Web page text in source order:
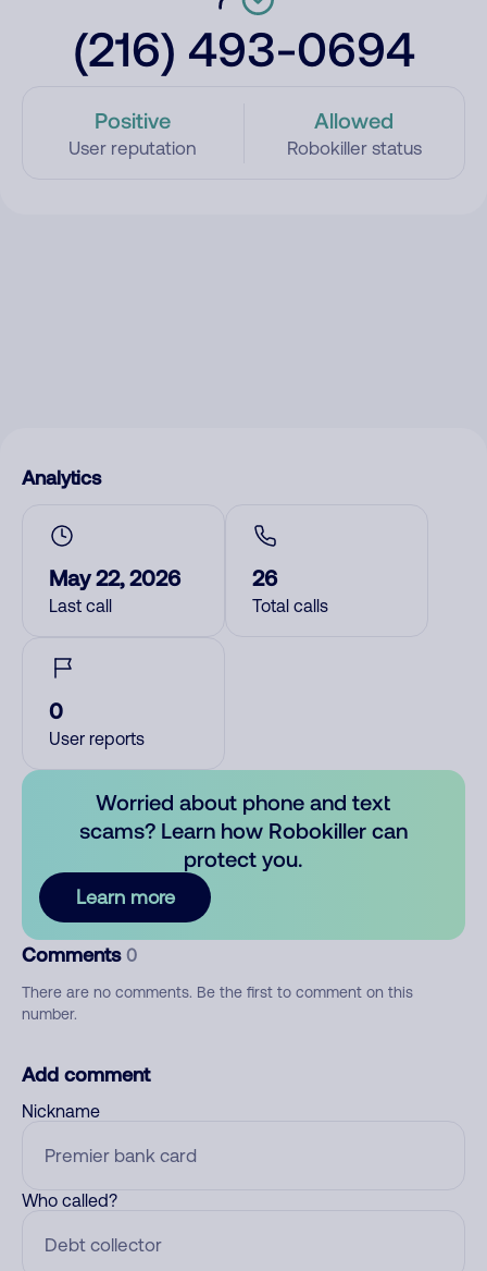
(216) 493-0694
Positive
User reputation
Allowed
Robokiller status
Analytics
May 22, 2026
Last call
26
Total calls
0
User reports
Worried about phone and text
scams? Learn how Robokiller can
protect you.
Learn more
Comments 0
There are no comments. Be the first to comment on this
number.
Add comment
Nickname
Who called?